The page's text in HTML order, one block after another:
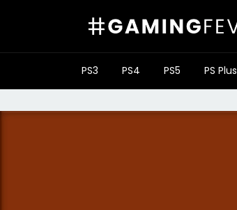
PS3 PS4 PS5 PS Plus